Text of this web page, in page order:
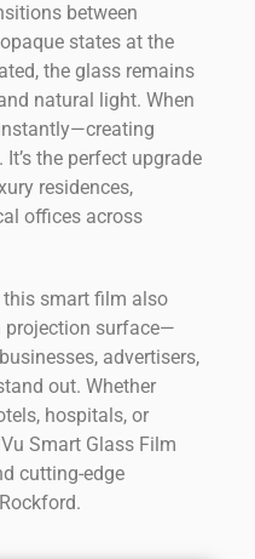
between
states at the
the glass remains
natural light. When
the perfect upgrade
residences,
offices across
smart film also
projection surface—
advertisers,
out. Whether
hospitals, or
Smart Glass Film
cutting-edge